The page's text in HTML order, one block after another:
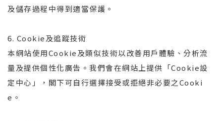
及儲存過程中得到適當保護。
6. Cookie及追蹤技術
本網站使用Cookie及類似技術以改善用戶體驗、分析流
量及提供個性化廣告。我們會在網站上提供「Cookie設
定中心」，閣下可自行選擇接受或拒絕非必要之Cooki
e。